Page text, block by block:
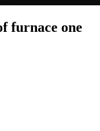
furnace one